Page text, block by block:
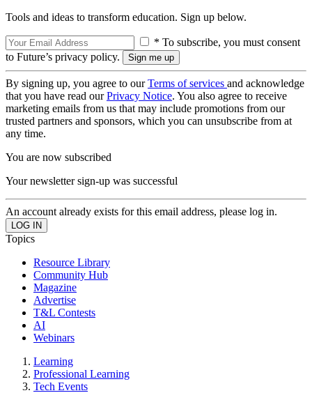
Tools and ideas to transform education. Sign up below.
* To subscribe, you must consent
to Future’s privacy policy.
By signing up, you agree to ourTerms of services and acknowledge
that you have read ourPrivacy Notice. You also agree to receive
marketing emails from us that may include promotions from our
trusted partners and sponsors, which you can unsubscribe from at
any time.
You are now subscribed
Your newsletter sign-up was successful
An account already exists for this email address, please log in.
Topics
Resource Library
Community Hub
Magazine
Advertise
T&L Contests
AI
Webinars
Learning
Professional Learning
Tech Events